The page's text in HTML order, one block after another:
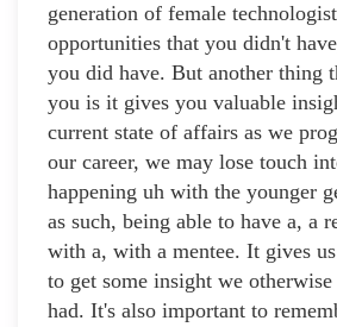
generation of female
opportunities that you didn't
you did have. But another thing
you is it gives you valuable
current state of affairs as we
our career, we may lose touch
happening uh with the younger
as such, being able to have a, a
with a, with a mentee. It gives
to get some insight we
had. It's also important to